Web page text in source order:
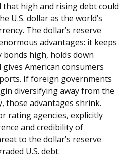
that high and rising debt could
U.S. dollar as the world’s
The dollar’s reserve
advantages: it keeps
high, holds down
American consumers
If foreign governments
diversifying away from the
those advantages shrink.
rating agencies, explicitly
and credibility of
to the dollar’s reserve
U.S. debt.